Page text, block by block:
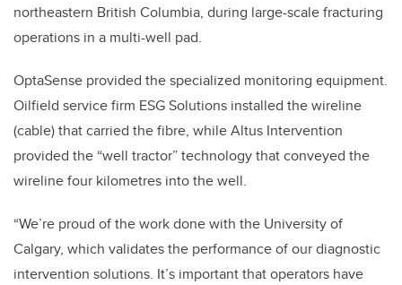
northeastern British Columbia, during large-scale fracturing
operations in a multi-well pad.
OptaSense provided the specialized monitoring equipment.
Oilfield service firm ESG Solutions installed the wireline
(cable) that carried the fibre, while Altus Intervention
provided the “well tractor” technology that conveyed the
wireline four kilometres into the well.
“We’re proud of the work done with the University of
Calgary, which validates the performance of our diagnostic
intervention solutions. It’s important that operators have